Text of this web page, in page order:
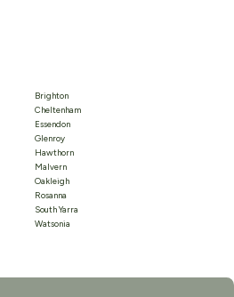
Brighton
Cheltenham
Essendon
Glenroy
Hawthorn
Malvern
Oakleigh
Rosanna
South Yarra
Watsonia